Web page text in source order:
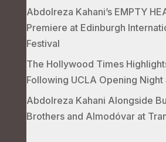
Abdolreza Kahani’s EMPTY
Premiere at Edinburgh
Festival
The Hollywood Times
Following UCLA Opening Night
Abdolreza Kahani Alongside
Brothers and Almodóvar at